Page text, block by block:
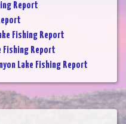
Report
Fishing Report
Fishing Report
Lake Fishing Report